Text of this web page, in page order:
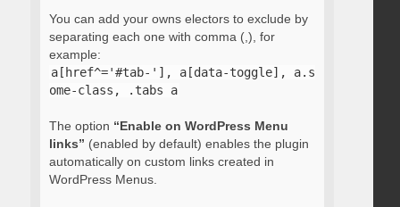
You can add your owns electors to exclude by
separating each one with comma (,), for
example:
a[href^='#tab-'], a[data-toggle], a.s
ome-class, .tabs a
The option “Enable on WordPress Menu
links” (enabled by default) enables the plugin
automatically on custom links created in
WordPress Menus.